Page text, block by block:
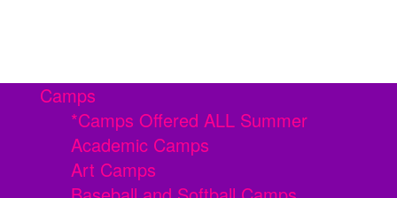
Camps
*Camps Offered ALL Summer
Academic Camps
Art Camps